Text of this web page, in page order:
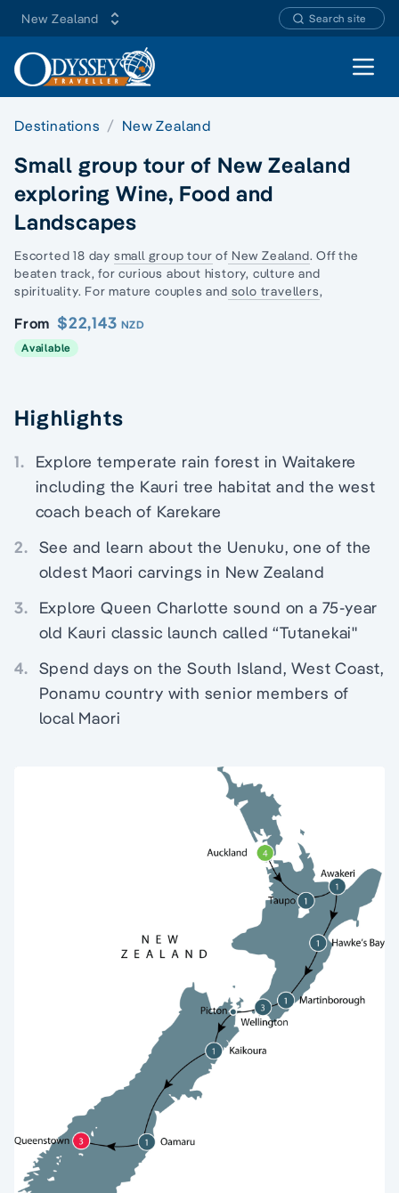
New Zealand Search site
Open
Destinations New Zealand
Small group tour of New Zealand
exploring Wine, Food and
Landscapes
Escorted 18 day small group tour of New Zealand. Off the
beaten track, for curious about history, culture and
spirituality. For mature couples and solo travellers,
From $22,143 NZD
Available
Highlights
1.
Explore temperate rain forest in Waitakere
including the Kauri tree habitat and the west
coach beach of Karekare
2. See and learn about the Uenuku, one of the
oldest Maori carvings in New Zealand
3.
Explore Queen Charlotte sound on a 75-year
old Kauri classic launch called “Tutanekai"
4. Spend days on the South Island, West Coast,
Ponamu country with senior members of
local Maori